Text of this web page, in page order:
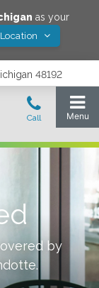
as your
48192
by
.